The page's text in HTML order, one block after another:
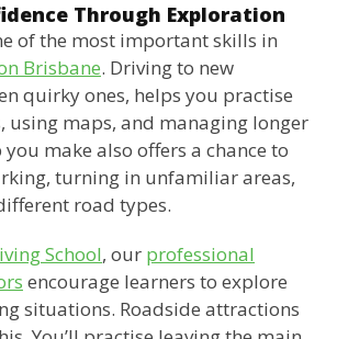
Through Exploration
of the most important skills in
Brisbane. Driving to new
quirky ones, helps you practise
using maps, and managing longer
make also offers a chance to
turning in unfamiliar areas,
road types.
School, our professional
encourage learners to explore
situations. Roadside attractions